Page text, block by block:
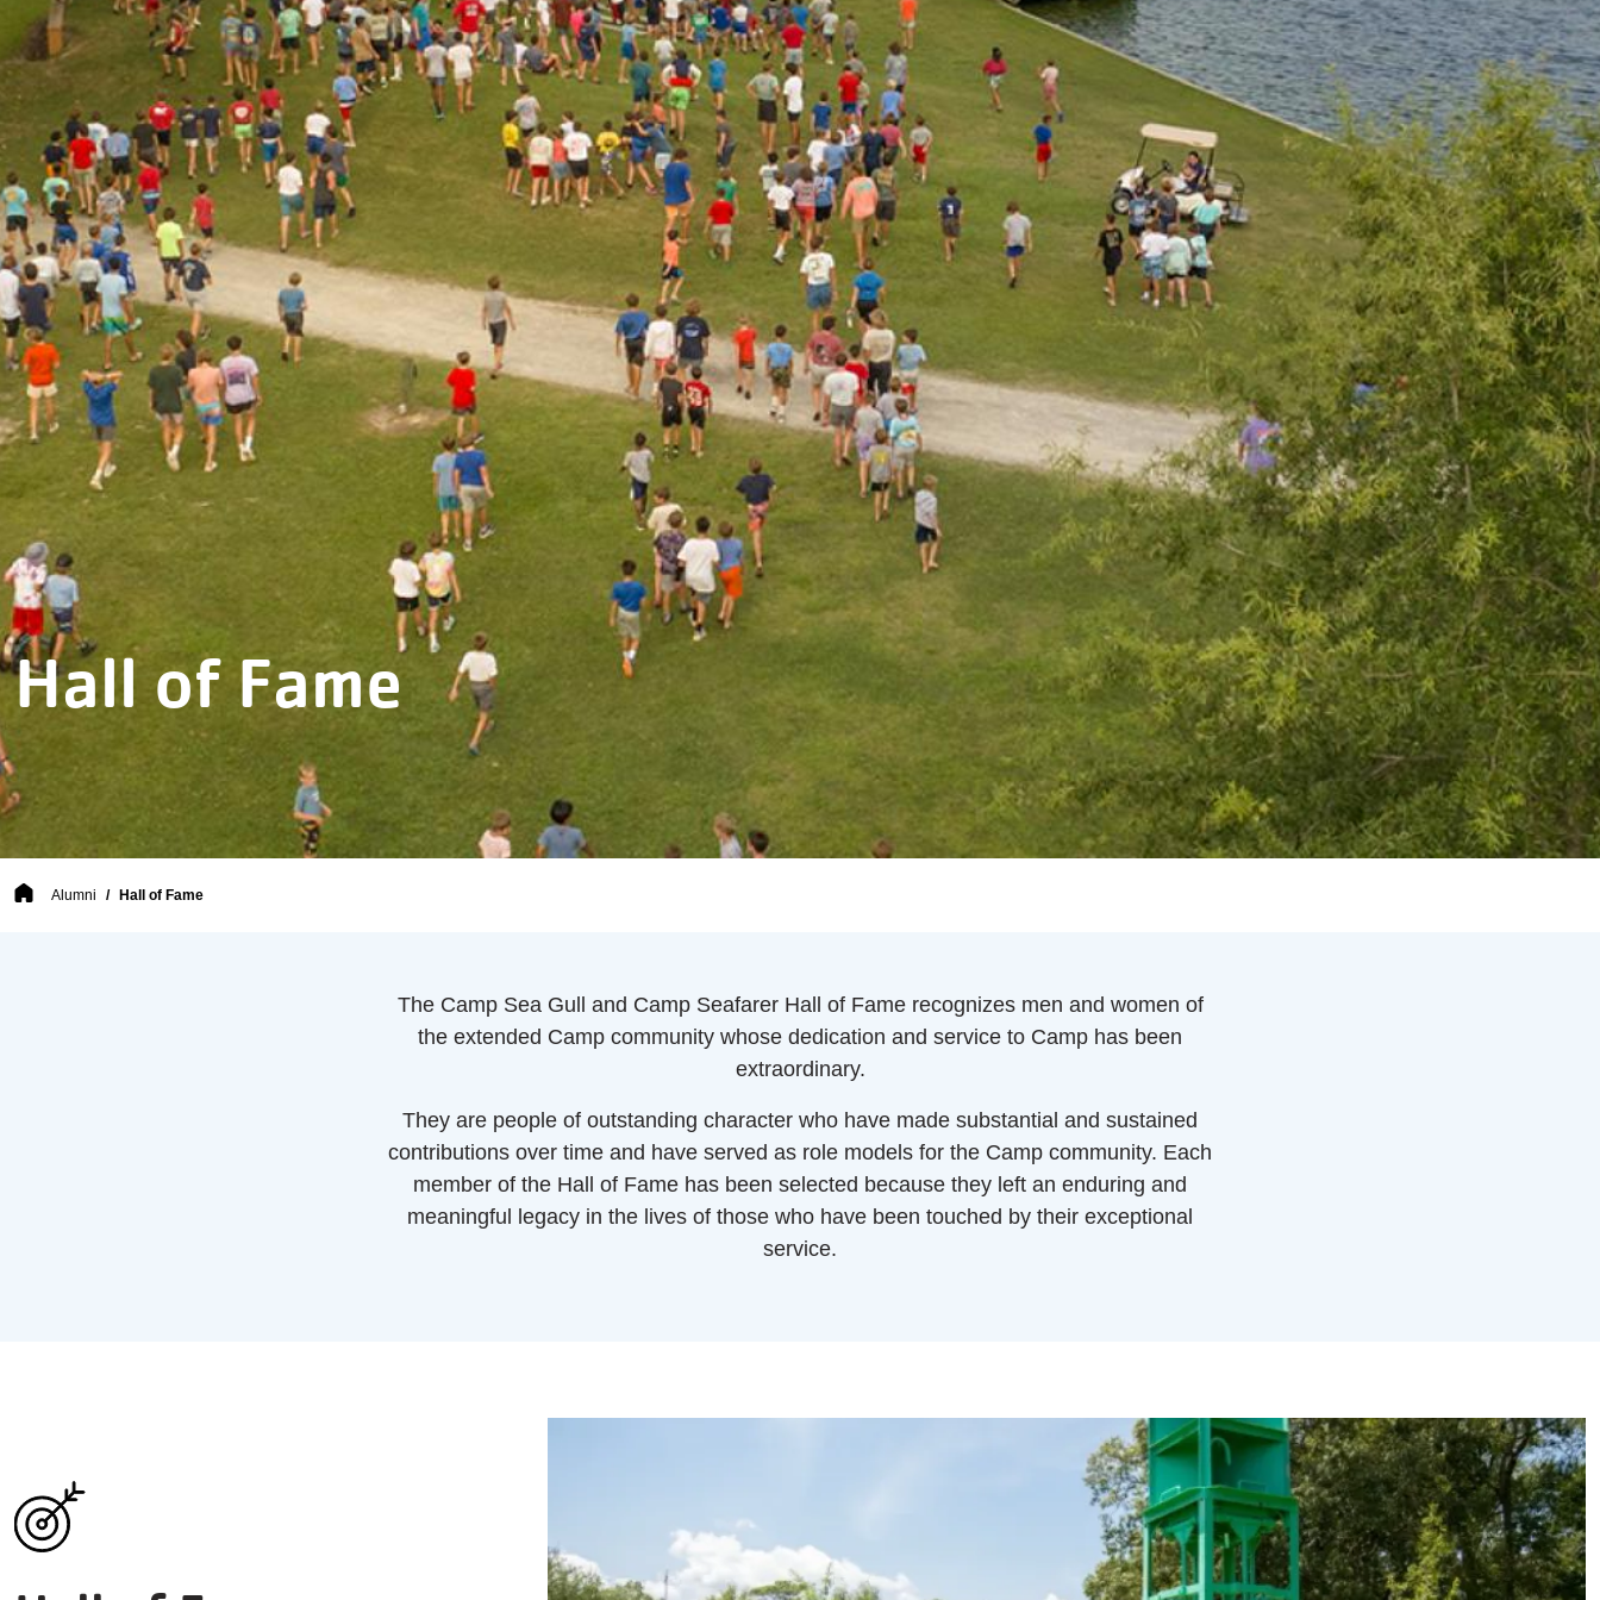
Hall of Fame
Breadcrumb
Alumni Hall of Fame
The Camp Sea Gull and Camp Seafarer Hall of Fame recognizes men and women of
the extended Camp community whose dedication and service to Camp has been
extraordinary.
They are people of outstanding character who have made substantial and sustained
contributions over time and have served as role models for the Camp community. Each
member of the Hall of Fame has been selected because they left an enduring and
meaningful legacy in the lives of those who have been touched by their exceptional
service.